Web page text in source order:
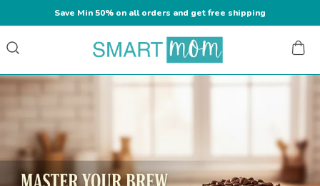
Save Min 50% on all orders and get free shipping